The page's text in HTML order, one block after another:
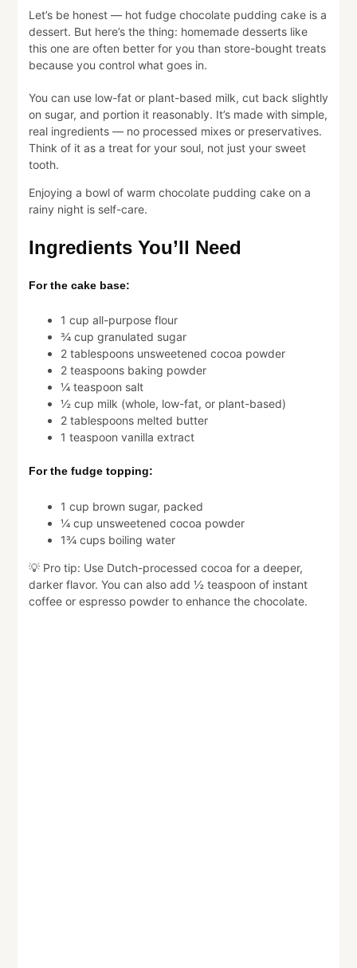
Let’s be honest — hot fudge chocolate pudding cake is a
dessert. But here’s the thing: homemade desserts like
this one are often better for you than store-bought treats
because you control what goes in.
You can use low-fat or plant-based milk, cut back slightly
on sugar, and portion it reasonably. It’s made with simple,
real ingredients — no processed mixes or preservatives.
Think of it as a treat for your soul, not just your sweet
tooth.
Enjoying a bowl of warm chocolate pudding cake on a
rainy night is self-care.
Ingredients You’ll Need
For the cake base:
1 cup all-purpose flour
¾ cup granulated sugar
2 tablespoons unsweetened cocoa powder
2 teaspoons baking powder
¼ teaspoon salt
½ cup milk (whole, low-fat, or plant-based)
2 tablespoons melted butter
1 teaspoon vanilla extract
For the fudge topping:
1 cup brown sugar, packed
¼ cup unsweetened cocoa powder
1¾ cups boiling water
💡 Pro tip: Use Dutch-processed cocoa for a deeper,
darker flavor. You can also add ½ teaspoon of instant
coffee or espresso powder to enhance the chocolate.